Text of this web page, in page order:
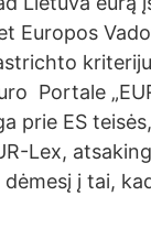
Europos
Portale
prie ES
Lex,
į tai,